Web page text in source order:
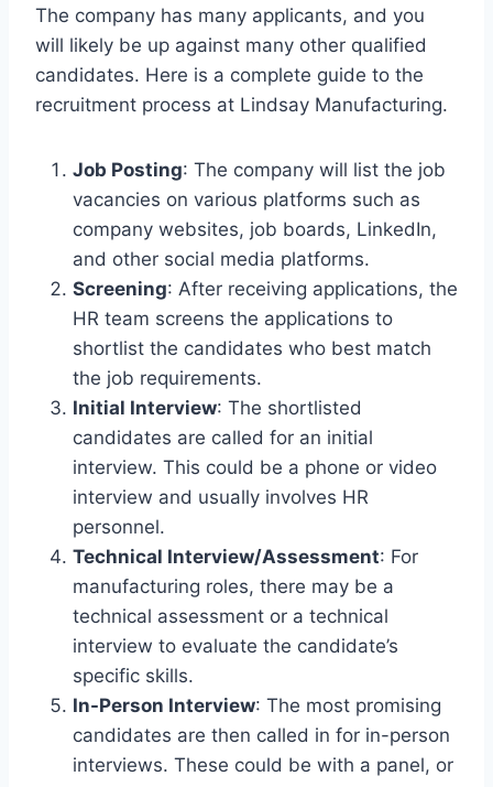
The company has many applicants, and you
will likely be up against many other qualified
candidates. Here is a complete guide to the
recruitment process at Lindsay Manufacturing.
Job Posting: The company will list the job
vacancies on various platforms such as
company websites, job boards, LinkedIn,
and other social media platforms.
Screening: After receiving applications, the
HR team screens the applications to
shortlist the candidates who best match
the job requirements.
Initial Interview: The shortlisted
candidates are called for an initial
interview. This could be a phone or video
interview and usually involves HR
personnel.
Technical Interview/Assessment: For
manufacturing roles, there may be a
technical assessment or a technical
interview to evaluate the candidate’s
specific skills.
In-Person Interview: The most promising
candidates are then called in for in-person
interviews. These could be with a panel, or